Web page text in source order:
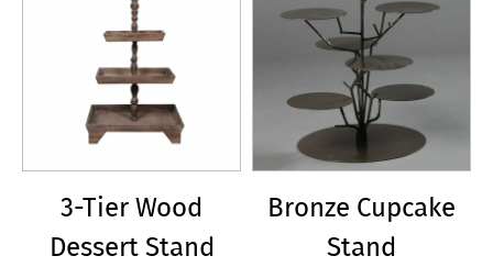
3-Tier Wood
Dessert Stand
Bronze Cupcake
Stand